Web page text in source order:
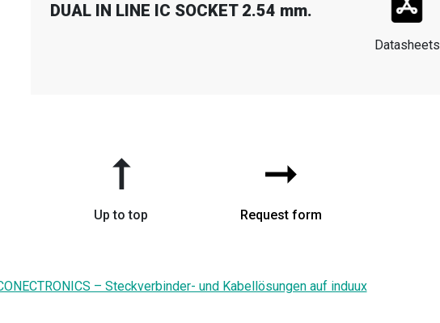
DUAL IN LINE IC SOCKET 2.54 mm.
Datasheets
➞
Up to top
➞
Request form
– Steckverbinder- und Kabellösungen auf induux